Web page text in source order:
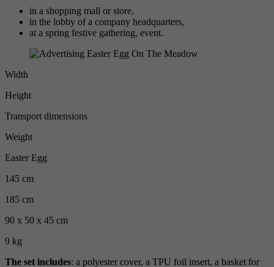
in a shopping mall or store,
in the lobby of a company headquarters,
at a spring festive gathering, event.
Width
Height
Transport dimensions
Weight
Easter Egg
145 cm
185 cm
90 x 50 x 45 cm
9 kg
The set includes: a polyester cover, a TPU foil insert, a basket for